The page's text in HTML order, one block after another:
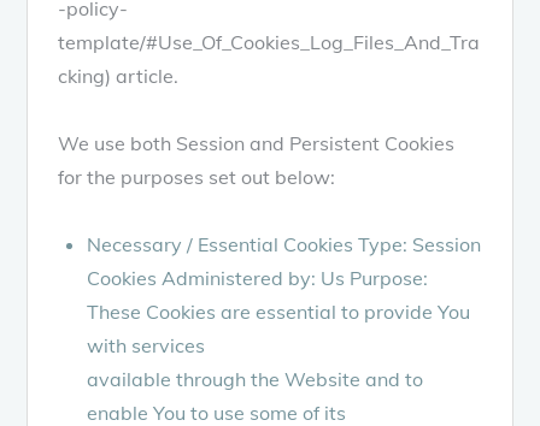
-policy-
template/#Use_Of_Cookies_Log_Files_And_Tra
cking) article.
We use both Session and Persistent Cookies
for the purposes set out below:
Necessary / Essential Cookies Type: Session
Cookies Administered by: Us Purpose:
These Cookies are essential to provide You
with services
available through the Website and to
enable You to use some of its